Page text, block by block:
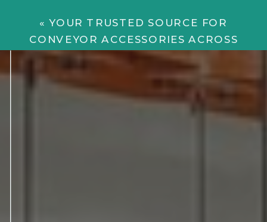
«YOUR TRUSTED SOURCE FOR
CONVEYOR ACCESSORIES ACROSS
INDUSTRIES